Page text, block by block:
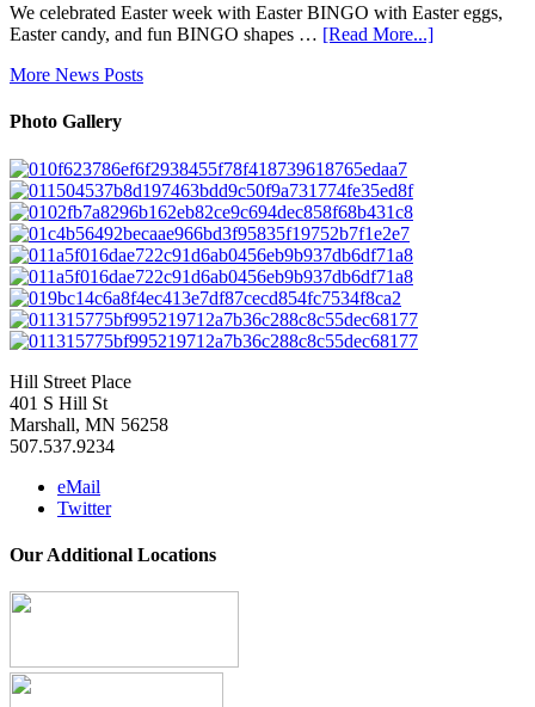
We celebrated Easter week with Easter BINGO with Easter eggs,
Easter candy, and fun BINGO shapes … [Read More...]
More News Posts
Photo Gallery
Hill Street Place
401 S Hill St
Marshall, MN 56258
507.537.9234
eMail
Twitter
Our Additional Locations